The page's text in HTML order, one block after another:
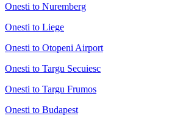
Onesti to Nuremberg
Onesti to Liege
Onesti to Otopeni Airport
Onesti to Targu Secuiesc
Onesti to Targu Frumos
Onesti to Budapest